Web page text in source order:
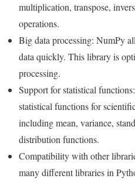
multiplication, transpose,
operations.
Big data processing: NumPy
data quickly. This library is
processing.
Support for statistical functions:
statistical functions for
including mean, variance,
distribution functions.
Compatibility with other
many different libraries in